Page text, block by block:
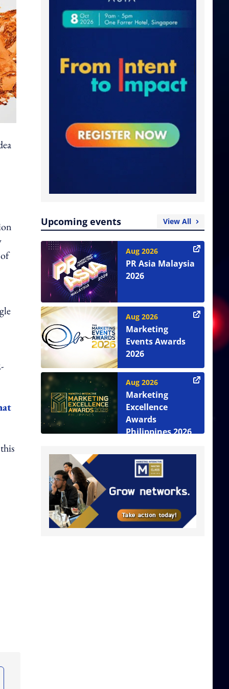
Upcoming events View All
Aug 2026
PR Asia Malaysia
2026
Aug 2026
Marketing
Events Awards
2026
Aug 2026
Marketing
Excellence
Awards
Philippines 2026